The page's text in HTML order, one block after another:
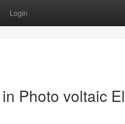
Login
Photo voltaic